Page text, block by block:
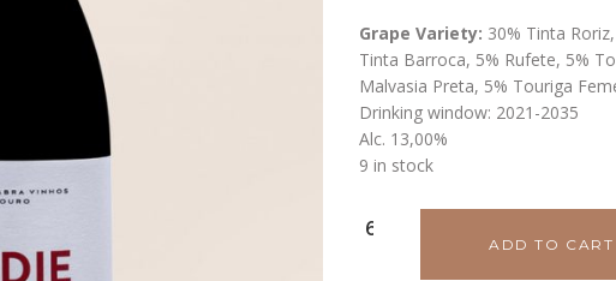
Grape Variety: 30% Tinta
Tinta Barroca, 5% Rufete, 5%
Malvasia Preta, 5% Touriga
Drinking window: 2021-2035
Alc. 13,00%
9 in stock
Luis
ADD TO CART